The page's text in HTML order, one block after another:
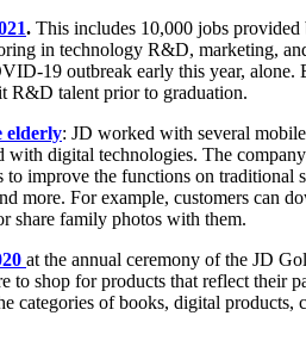
. This includes 10,000 jobs provided
in technology R&D, marketing,
19 outbreak early this year,
R&D talent prior to graduation.
elderly: JD worked with several
digital technologies. The
improve the functions on traditional
more. For example, customers can
share family photos with them.
at the annual ceremony of the JD
to shop for products that reflect
categories of books, digital products,